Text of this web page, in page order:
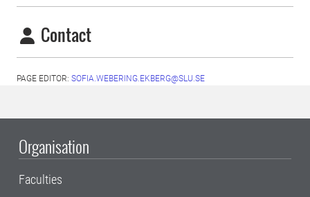
Contact
PAGE EDITOR: SOFIA.WEBERING.EKBERG@SLU.SE
Organisation
Faculties